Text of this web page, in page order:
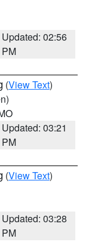
Updated: 02:56
PM
(View Text)
Updated: 03:21
PM
(View Text)
Updated: 03:28
PM